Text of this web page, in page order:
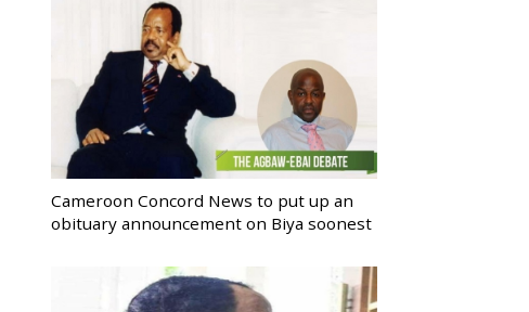
Cameroon Concord News to put up an
obituary announcement on Biya soonest